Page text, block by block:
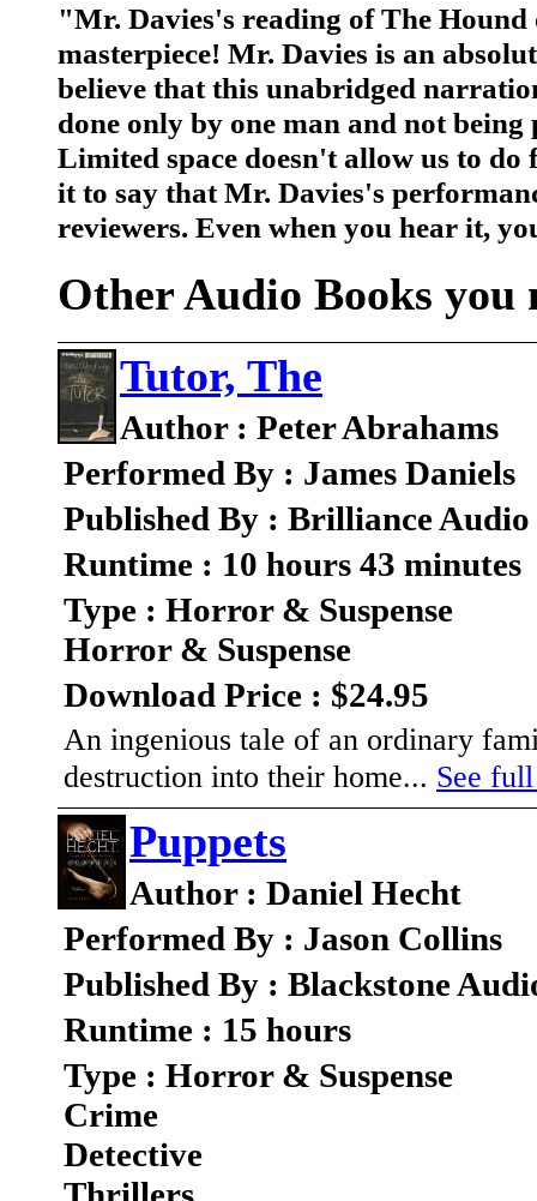
"Mr. Davies's reading of The
masterpiece! Mr. Davies is an
believe that this unabridged
done only by one man and not
Limited space doesn't allow us to
it to say that Mr. Davies's
reviewers. Even when you hear it,
Other Audio Books you
Tutor, The
Author : Peter Abrahams
Performed By : James Daniels
Published By : Brilliance
Runtime : 10 hours 43 minutes
Type : Horror & Suspense
Horror & Suspense
Download Price : $24.95
An ingenious tale of an ordinary
destruction into their home... See
Puppets
Author : Daniel Hecht
Performed By : Jason Collins
Published By : Blackstone
Runtime : 15 hours
Type : Horror & Suspense
Crime
Detective